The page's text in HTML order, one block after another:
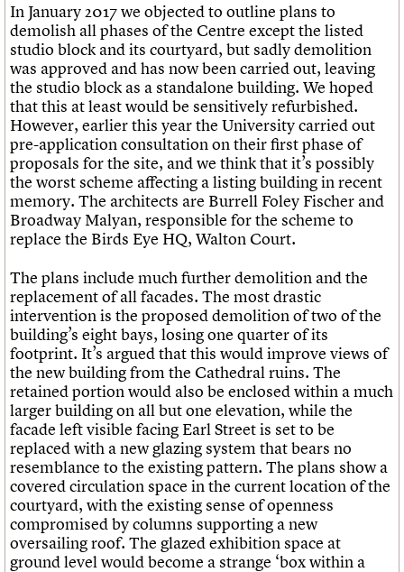
In January 2017 we objected to outline plans to
demolish all phases of the Centre except the listed
studio block and its courtyard, but sadly demolition
was approved and has now been carried out, leaving
the studio block as a standalone building. We hoped
that this at least would be sensitively refurbished.
However, earlier this year the University carried out
pre-application consultation on their first phase of
proposals for the site, and we think that it’s possibly
the worst scheme affecting a listing building in recent
memory. The architects are Burrell Foley Fischer and
Broadway Malyan, responsible for the scheme to
replace the Birds Eye HQ, Walton Court.
The plans include much further demolition and the
replacement of all facades. The most drastic
intervention is the proposed demolition of two of the
building’s eight bays, losing one quarter of its
footprint. It’s argued that this would improve views of
the new building from the Cathedral ruins. The
retained portion would also be enclosed within a much
larger building on all but one elevation, while the
facade left visible facing Earl Street is set to be
replaced with a new glazing system that bears no
resemblance to the existing pattern. The plans show a
covered circulation space in the current location of the
courtyard, with the existing sense of openness
compromised by columns supporting a new
oversailing roof. The glazed exhibition space at
ground level would become a strange ‘box within a